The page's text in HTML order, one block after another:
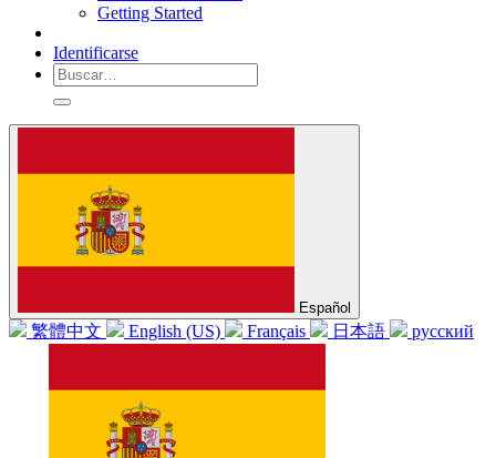
Getting Started
Identificarse
Español
繁體中文 English (US) Français 日本語 русский